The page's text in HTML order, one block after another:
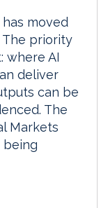
moved
The priority
where AI
deliver
can be
The
Markets
being